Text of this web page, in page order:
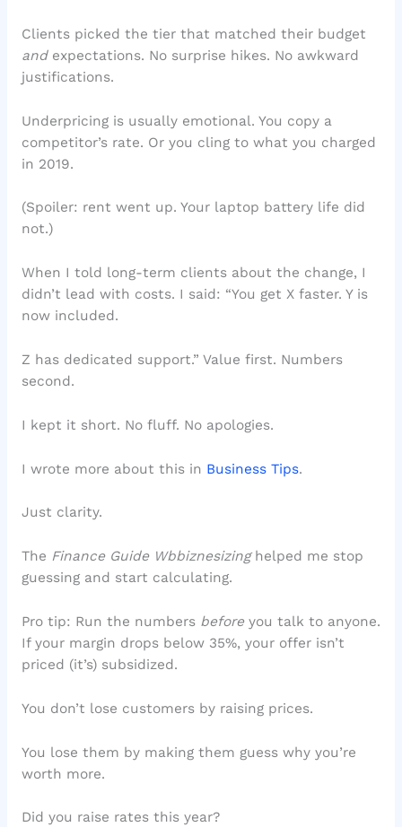
Clients picked the tier that matched their budget
andexpectations. No surprise hikes. No awkward
justifications.
Underpricing is usually emotional. You copy a
competitor’s rate. Or you cling to what you charged
in 2019.
(Spoiler: rent went up. Your laptop battery life did
not.)
When I told long-term clients about the change, I
didn’t lead with costs. I said: “You get X faster. Y is
now included.
Z has dedicated support.” Value first. Numbers
second.
I kept it short. No fluff. No apologies.
I wrote more about this in Business Tips.
Just clarity.
The Finance Guide Wbbiznesizinghelped me stop
guessing and start calculating.
Pro tip: Run the numbers beforeyou talk to anyone.
If your margin drops below 35%, your offer isn’t
priced (it’s) subsidized.
You don’t lose customers by raising prices.
You lose them by making them guess why you’re
worth more.
Did you raise rates this year?